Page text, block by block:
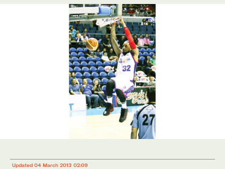
Updated 04 March 2013 02:09